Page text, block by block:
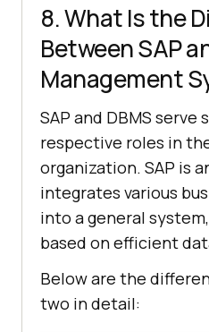
8. What Is the
Between SAP
Management
SAP and DBMS serve
respective roles in
organization. SAP is
integrates various
into a general
based on efficient
Below are the
two in detail: